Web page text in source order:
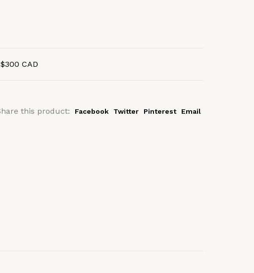
CAD
this product: Facebook Twitter Pinterest Email